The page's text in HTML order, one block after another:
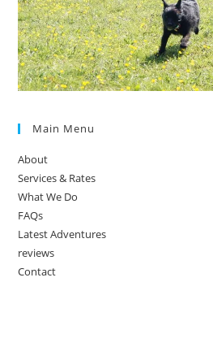
Main Menu
About
Services & Rates
What We Do
FAQs
Latest Adventures
reviews
Contact